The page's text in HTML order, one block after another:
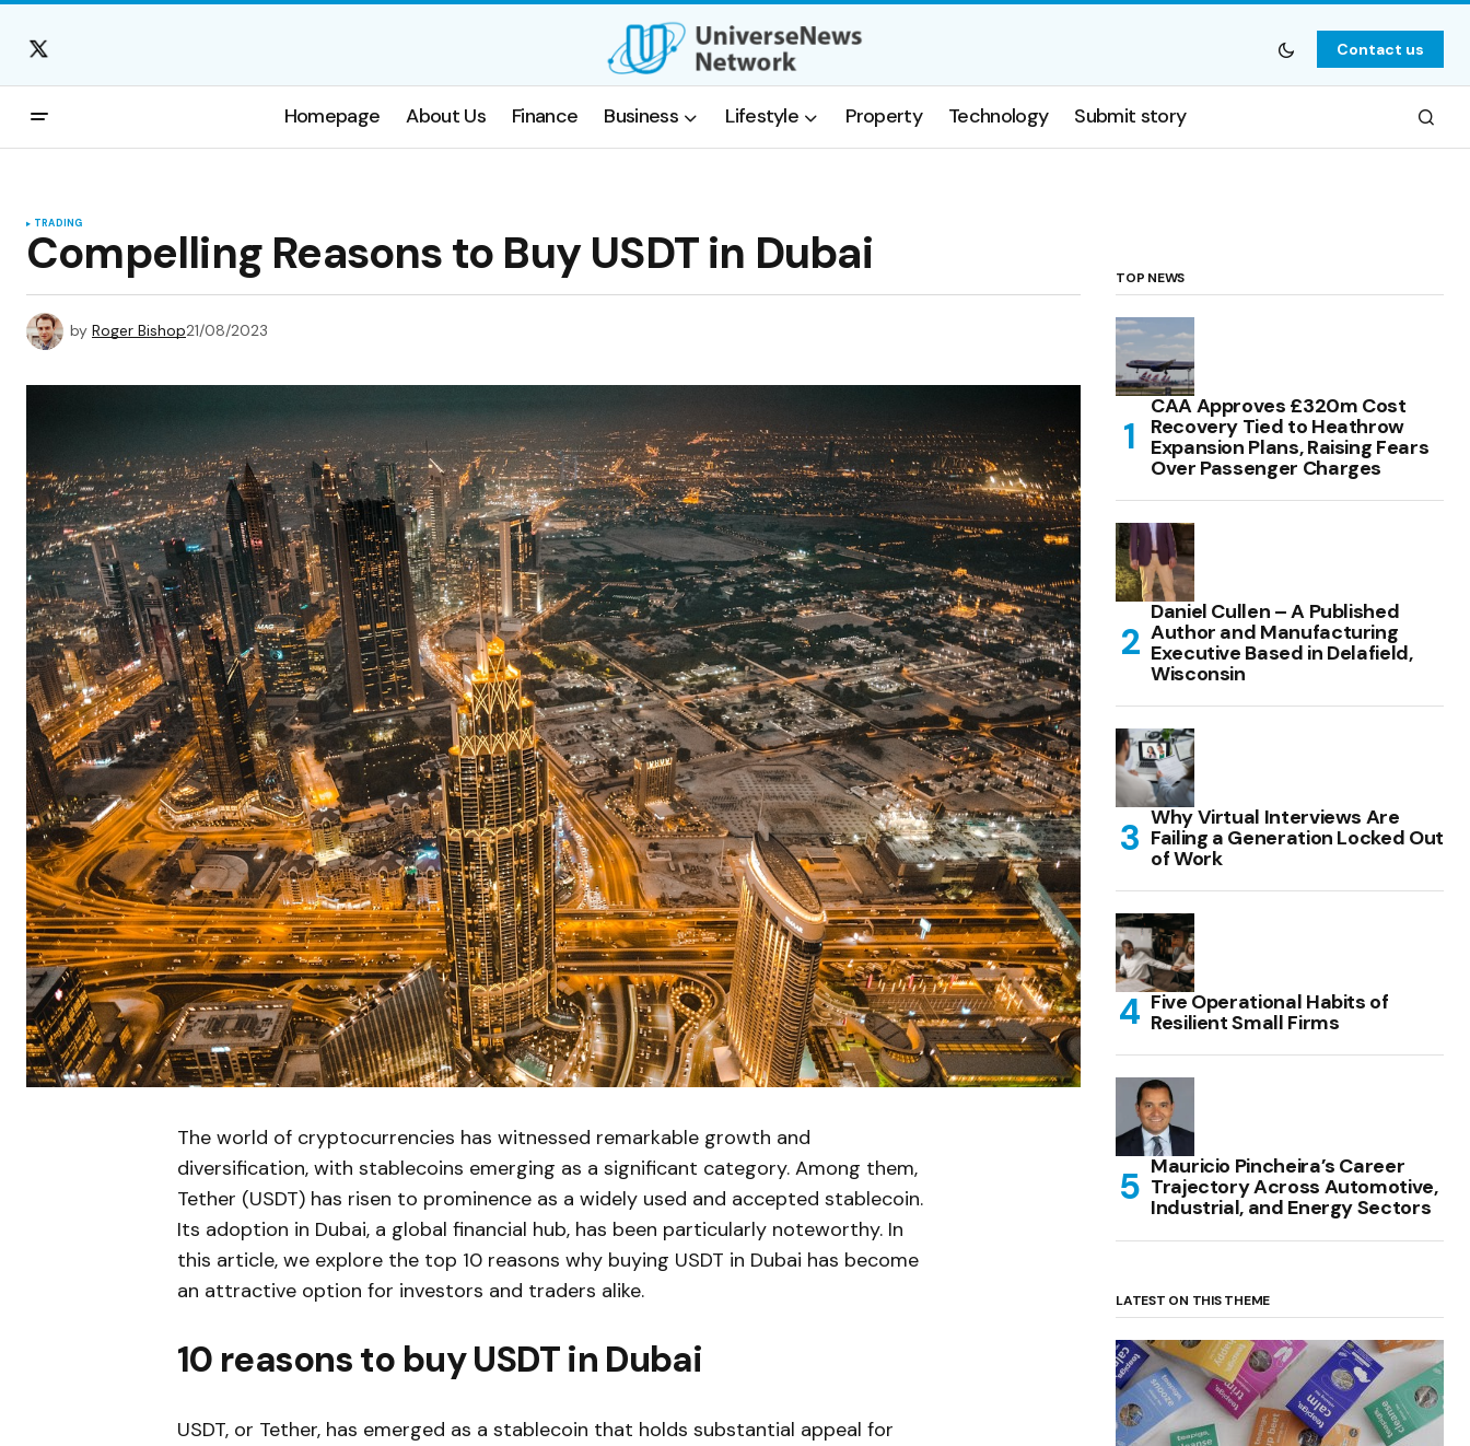
Contact us
Homepage About Us Finance Business Lifestyle Property Technology Submit story
TRADING
Compelling Reasons to Buy USDT in Dubai
by Roger Bishop21/08/2023
The world of cryptocurrencies has witnessed remarkable growth and
diversification, with stablecoins emerging as a significant category. Among them,
Tether (USDT) has risen to prominence as a widely used and accepted stablecoin.
Its adoption in Dubai, a global financial hub, has been particularly noteworthy. In
this article, we explore the top 10 reasons why buying USDT in Dubai has become
an attractive option for investors and traders alike.
10 reasons to buy USDT in Dubai
USDT, or Tether, has emerged as a stablecoin that holds substantial appeal for
TOP NEWS
CAA Approves £320m Cost
Recovery Tied to Heathrow
Expansion Plans, Raising Fears
Over Passenger Charges
Daniel Cullen – A Published
Author and Manufacturing
Executive Based in Delafield,
Wisconsin
Why Virtual Interviews Are
Failing a Generation Locked Out
of Work
Five Operational Habits of
Resilient Small Firms
Mauricio Pincheira’s Career
Trajectory Across Automotive,
Industrial, and Energy Sectors
LATEST ON THIS THEME